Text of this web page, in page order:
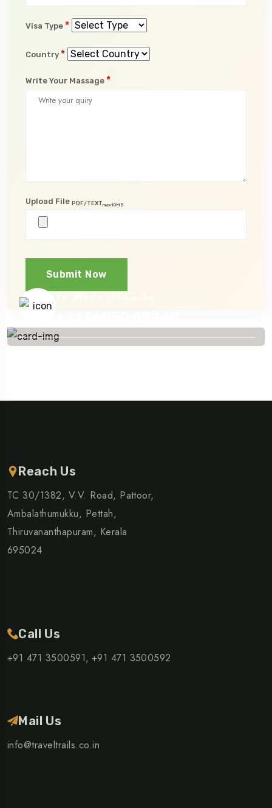
Visa Type *
Country *
Write Your Massage *
Upload File PDF/TEXTmax10MB
Submit Now
Reach Us
TC 30/1382, V.V. Road, Pattoor,
Ambalathumukku, Pettah,
Thiruvananthapuram, Kerala
695024
Call Us
+91 471 3500591, +91 471 3500592
Mail Us
info@traveltrails.co.in